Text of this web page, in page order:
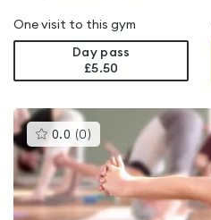
One visit to this gym
Day pass
£5.50
0.0 (0 )This
gyms
rated
0.0
out
of
5